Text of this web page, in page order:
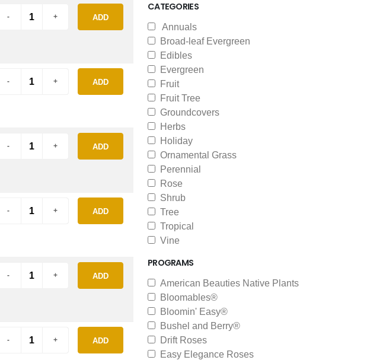
ADD
ADD
ADD
ADD
ADD
ADD
CATEGORIES
Annuals
Broad-leaf Evergreen
Edibles
Evergreen
Fruit
Fruit Tree
Groundcovers
Herbs
Holiday
Ornamental Grass
Perennial
Rose
Shrub
Tree
Tropical
Vine
PROGRAMS
American Beauties Native Plants
Bloomables®
Bloomin' Easy®
Bushel and Berry®
Drift Roses
Easy Elegance Roses